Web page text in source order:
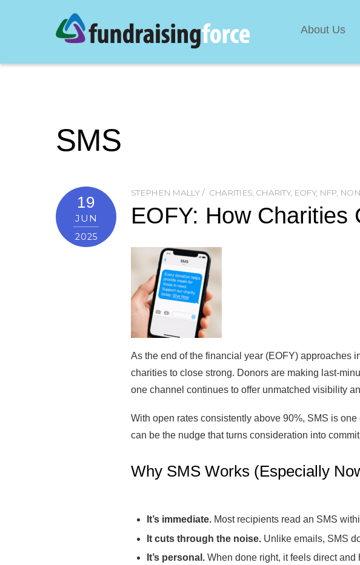
About Us
SMS
19
JUN
2025
STEPHEN MALLY CHARITIES CHARITY, EOFY, NFP
EOFY: How Charities
As the end of the financial year (EOFY) approaches
charities to close strong. Donors are making last-
one channel continues to offer unmatched visibility
With open rates consistently above 90%, SMS is
can be the nudge that turns consideration into
Why SMS Works (Especially
It’s immediate.Most recipients read an SMS
It cuts through the noise.Unlike emails, SMS
It’s personal.When done right, it feels direct